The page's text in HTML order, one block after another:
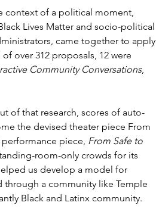
context of a political moment,
Lives Matter and socio-political
came together to apply
over 312 proposals, 12 were
Community Conversations,
of that research, scores of auto-
the devised theater piece From
piece, From Safe to
room-only crowds for its
us develop a model for
a community like Temple
Black and Latinx community.